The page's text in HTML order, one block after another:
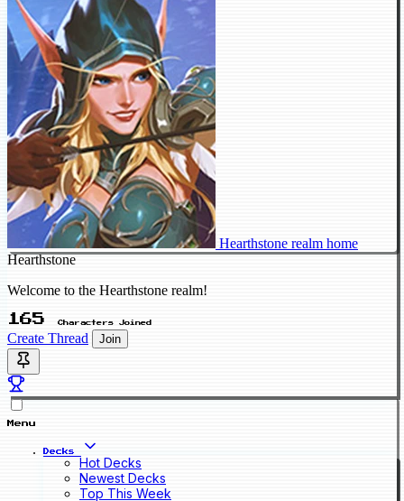
Hearthstone realm home
Hearthstone
Welcome to the Hearthstone realm!
165 Characters Joined
Create Thread Join
Menu
Decks
Hot Decks
Newest Decks
Top This Week